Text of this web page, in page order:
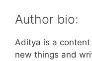
Author bio:
Aditya is a
new things and